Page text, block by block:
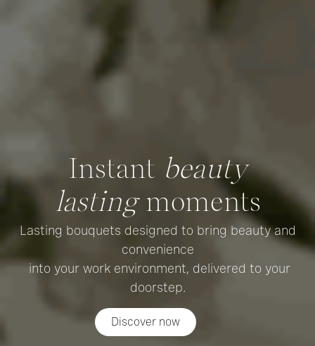
Instant beauty
lastingmoments
Lasting bouquets designed to bring beauty and
convenience
into your work environment, delivered to your
doorstep.
Discover now